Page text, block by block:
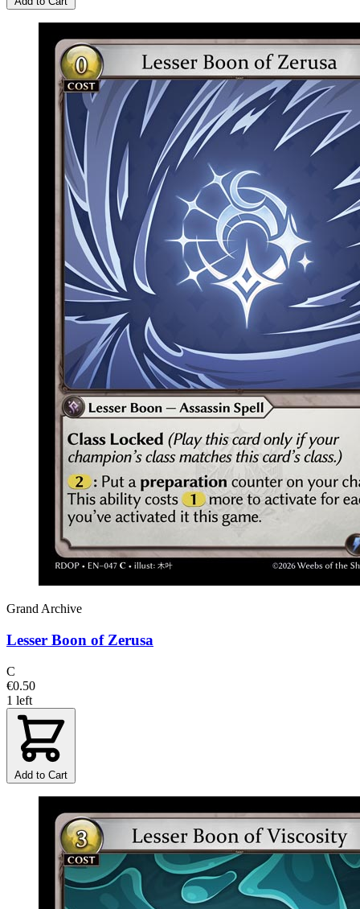
Grand Archive
Lesser Boon of Zerusa
C
€0.50
1 left
Add to Cart